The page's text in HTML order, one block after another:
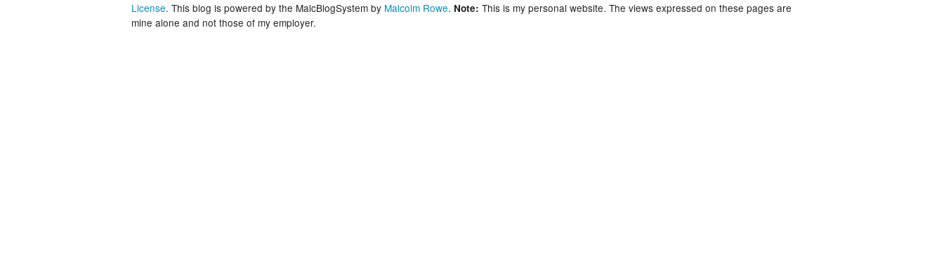
License. This blog is powered by the MalcBlogSystem by Malcolm Rowe. Note: This is my personal website. The views expressed on these pages are
mine alone and not those of my employer.